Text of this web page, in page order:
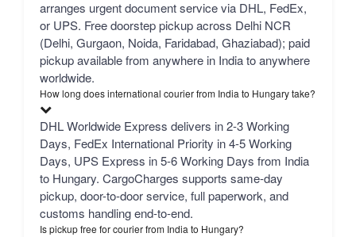
arranges urgent document service via DHL, FedEx,
or UPS. Free doorstep pickup across Delhi NCR
(Delhi, Gurgaon, Noida, Faridabad, Ghaziabad); paid
pickup available from anywhere in India to anywhere
worldwide.
How long does international courier from India to Hungary take?
DHL Worldwide Express delivers in 2-3 Working
Days, FedEx International Priority in 4-5 Working
Days, UPS Express in 5-6 Working Days from India
to Hungary. CargoCharges supports same-day
pickup, door-to-door service, full paperwork, and
customs handling end-to-end.
Is pickup free for courier from India to Hungary?